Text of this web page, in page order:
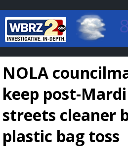
Baton Rouge,
7 DAY
TRUEVIEW
NOLA
keep post-
streets cleaner
plastic bag toss